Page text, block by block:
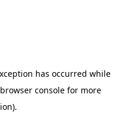
has occurred while
browser consolefor more